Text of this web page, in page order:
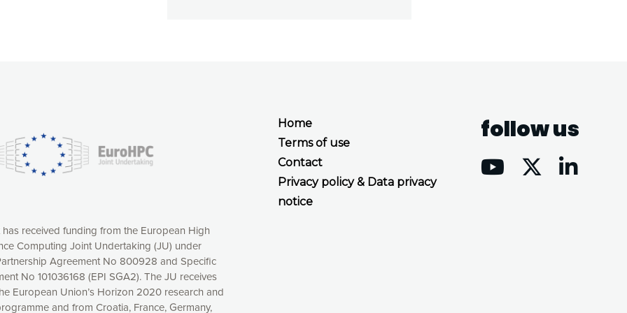
Home
Terms of use
Contact
Privacy policy & Data privacy
notice
follow us
received funding from the European High
Computing Joint Undertaking (JU) under
Agreement No 800928 and Specific
No 101036168 (EPI SGA2). The JU receives
European Union’s Horizon 2020 research and
and from Croatia, France, Germany,
online by: measuring our audience,
consequently the way our website works, providing
full control over what you want to activate. You
button or customize your choices by selecting the